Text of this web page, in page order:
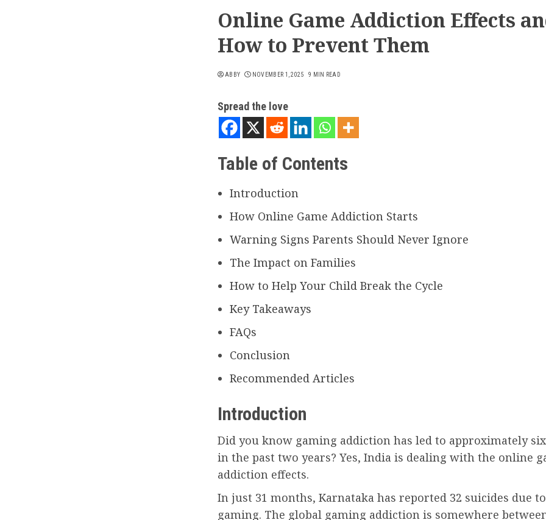
Online Game Addiction Effects
How to Prevent Them
ABBY NOVEMBER 1, 2025 9 MIN READ
Spread the love
Table of Contents
Introduction
How Online Game Addiction Starts
Warning Signs Parents Should Never Ignore
The Impact on Families
How to Help Your Child Break the Cycle
Key Takeaways
FAQs
Conclusion
Recommended Articles
Introduction
Did you know gaming addiction has led to approximately
in the past two years? Yes, India is dealing with the online
addiction effects.
In just 31 months, Karnataka has reported 32 suicides due
gaming. The global gaming addiction is somewhere